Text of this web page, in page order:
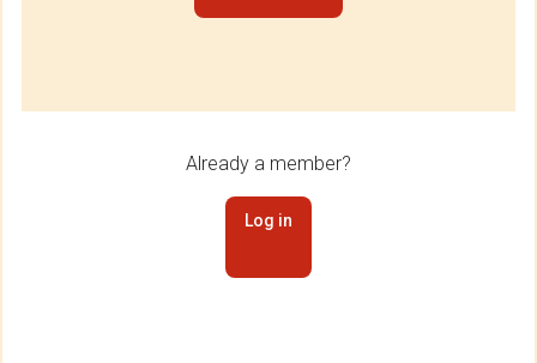
Already a member?
Log in